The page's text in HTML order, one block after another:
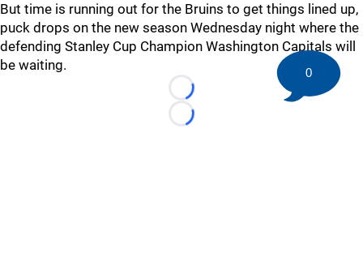
But time is running out for the Bruins to get things lined up,
puck drops on the new season Wednesday night where the
defending Stanley Cup Champion Washington Capitals will
be waiting.
Loading...
Loading...
0